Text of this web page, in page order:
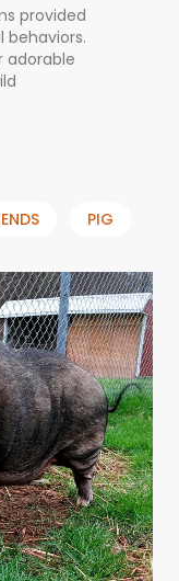
provided
adorable
PIG